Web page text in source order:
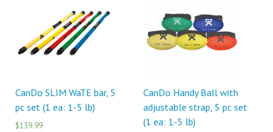
CanDo SLIM WaTE bar, 5
pc set (1 ea: 1-5 lb)
$139.99
CanDo Handy Ball with
adjustable strap, 5 pc set
(1 ea: 1-5 lb)